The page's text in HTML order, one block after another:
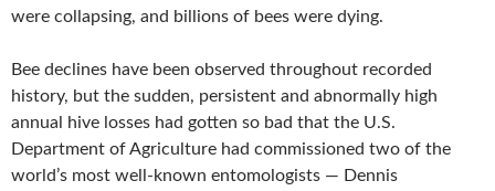
were collapsing, and billions of bees were dying.
Bee declines have been observed throughout recorded
history, but the sudden, persistent and abnormally high
annual hive losses had gotten so bad that the U.S.
Department of Agriculture had commissioned two of the
world’s most well-known entomologists — Dennis